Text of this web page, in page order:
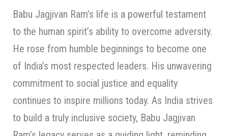
Babu Jagjivan Ram’s life is a powerful testament
to the human spirit’s ability to overcome adversity.
He rose from humble beginnings to become one
of India’s most respected leaders. His unwavering
commitment to social justice and equality
continues to inspire millions today. As India strives
to build a truly inclusive society, Babu Jagjivan